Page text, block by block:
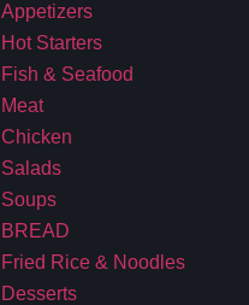
Appetizers
Hot Starters
Fish & Seafood
Meat
Chicken
Salads
Soups
BREAD
Fried Rice & Noodles
Desserts